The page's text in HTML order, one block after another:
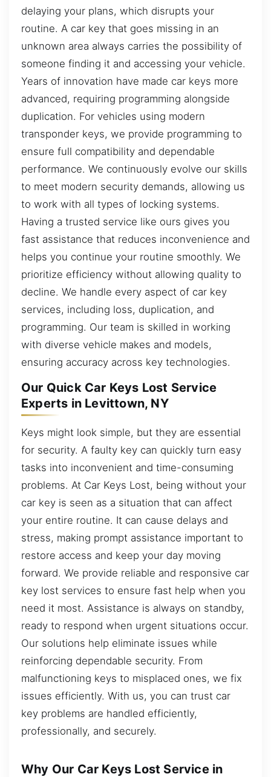
delaying your plans, which disrupts your
routine. A car key that goes missing in an
unknown area always carries the possibility of
someone finding it and accessing your vehicle.
Years of innovation have made car keys more
advanced, requiring programming alongside
duplication. For vehicles using modern
transponder keys, we provide programming to
ensure full compatibility and dependable
performance. We continuously evolve our skills
to meet modern security demands, allowing us
to work with all types of locking systems.
Having a trusted service like ours gives you
fast assistance that reduces inconvenience and
helps you continue your routine smoothly. We
prioritize efficiency without allowing quality to
decline. We handle every aspect of car key
services, including loss, duplication, and
programming. Our team is skilled in working
with diverse vehicle makes and models,
ensuring accuracy across key technologies.
Our Quick Car Keys Lost Service
Experts in Levittown, NY
Keys might look simple, but they are essential
for security. A faulty key can quickly turn easy
tasks into inconvenient and time-consuming
problems. At Car Keys Lost, being without your
car key is seen as a situation that can affect
your entire routine. It can cause delays and
stress, making prompt assistance important to
restore access and keep your day moving
forward. We provide reliable and responsive car
key lost services to ensure fast help when you
need it most. Assistance is always on standby,
ready to respond when urgent situations occur.
Our solutions help eliminate issues while
reinforcing dependable security. From
malfunctioning keys to misplaced ones, we fix
issues efficiently. With us, you can trust car
key problems are handled efficiently,
professionally, and securely.
Why Our Car Keys Lost Service in